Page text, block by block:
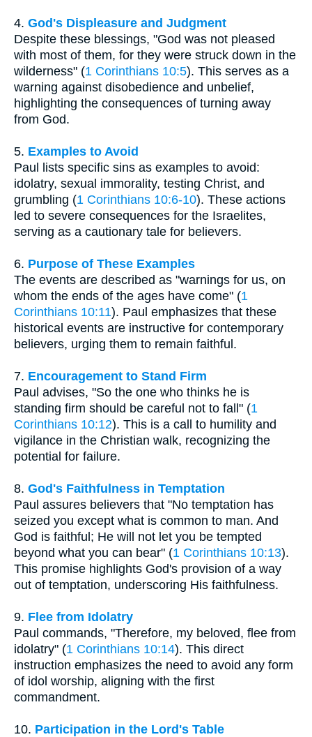
4. God's Displeasure and Judgment
Despite these blessings, "God was not pleased
with most of them, for they were struck down in the
wilderness" (1 Corinthians 10:5). This serves as a
warning against disobedience and unbelief,
highlighting the consequences of turning away
from God.
5. Examples to Avoid
Paul lists specific sins as examples to avoid:
idolatry, sexual immorality, testing Christ, and
grumbling (1 Corinthians 10:6-10). These actions
led to severe consequences for the Israelites,
serving as a cautionary tale for believers.
6. Purpose of These Examples
The events are described as "warnings for us, on
whom the ends of the ages have come" (1
Corinthians 10:11). Paul emphasizes that these
historical events are instructive for contemporary
believers, urging them to remain faithful.
7. Encouragement to Stand Firm
Paul advises, "So the one who thinks he is
standing firm should be careful not to fall" (1
Corinthians 10:12). This is a call to humility and
vigilance in the Christian walk, recognizing the
potential for failure.
8. God's Faithfulness in Temptation
Paul assures believers that "No temptation has
seized you except what is common to man. And
God is faithful; He will not let you be tempted
beyond what you can bear" (1 Corinthians 10:13).
This promise highlights God's provision of a way
out of temptation, underscoring His faithfulness.
9. Flee from Idolatry
Paul commands, "Therefore, my beloved, flee from
idolatry" (1 Corinthians 10:14). This direct
instruction emphasizes the need to avoid any form
of idol worship, aligning with the first
commandment.
10. Participation in the Lord's Table